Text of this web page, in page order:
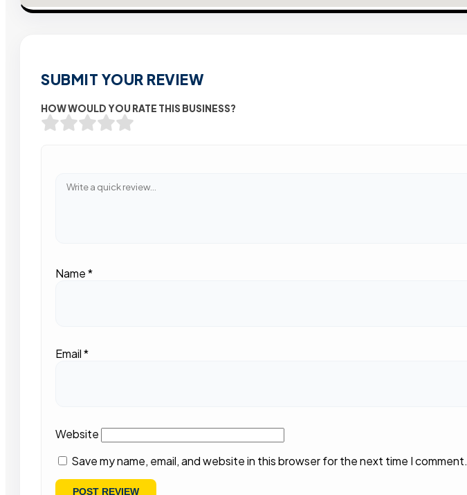
SUBMIT YOUR REVIEW
HOW WOULD YOU RATE THIS BUSINESS?
Name*
Email*
Website
Save my name, email, and website in this browser for the next time I comment.